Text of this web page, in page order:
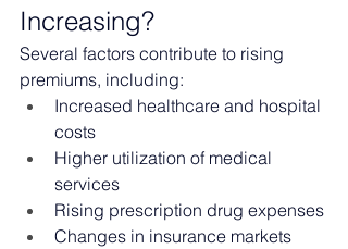
Increasing?
Several factors contribute to rising
premiums, including:
Increased healthcare and hospital
costs
Higher utilization of medical
services
Rising prescription drug expenses
Changes in insurance markets